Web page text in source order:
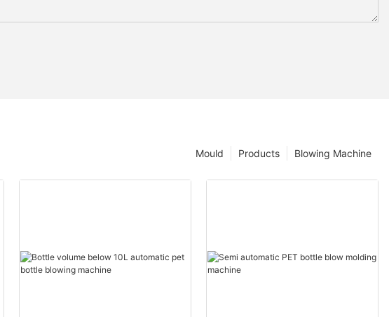
Blowing Machine
Products
Mould